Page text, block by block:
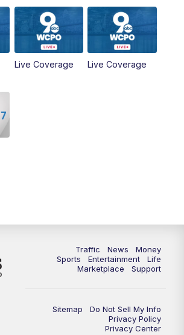
WCPO 9 News at 6
Replay: WCPO 9 News at 6PM
Live Coverage Live Coverage
Traffic News
Money
Sports
Entertainment
Life
Marketplace
Support
Sitemap
Do Not Sell My Info
Privacy Policy
Privacy Center